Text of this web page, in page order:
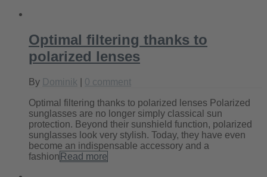
Optimal filtering thanks to
polarized lenses
By Dominik 0 comment
Optimal filtering thanks to polarized lenses Polarized
sunglasses are no longer simply classical sun
protection. Beyond their sunshield function, polarized
sunglasses look very stylish. Today, they have even
become an indispensable accessory and a
fashion Read more